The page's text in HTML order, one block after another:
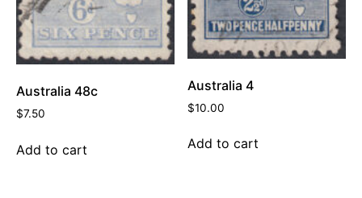
Australia 48c
$7.50
Add to cart
Australia 4
$10.00
Add to cart